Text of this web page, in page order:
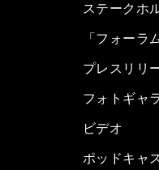
ステークホ
「フォーラ
プレスリリ
フォトギャ
ビデオ
ポッドキャ